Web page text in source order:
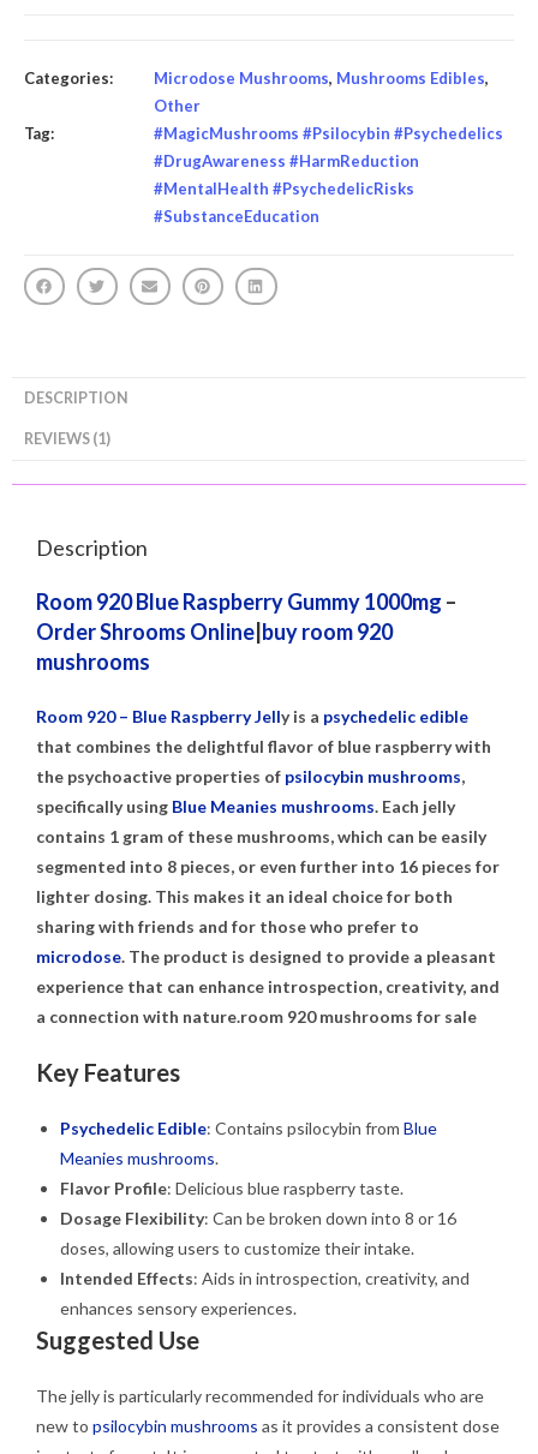
Categories: Microdose Mushrooms, Mushrooms Edibles,
Other
Tag:
#MagicMushrooms #Psilocybin #Psychedelics
#DrugAwareness #HarmReduction
#MentalHealth #PsychedelicRisks
#SubstanceEducation
DESCRIPTION
REVIEWS (1)
Description
Room 920 Blue RaspberryGummy 1000mg –
Order Shrooms Online buy room 920
mushrooms
Room 920 – Blue Raspberry Jelly is a psychedelic edible
that combines the delightful flavor of blue raspberry with
the psychoactive properties of psilocybin mushrooms,
specifically using Blue Meanies mushrooms. Each jelly
contains 1 gram of these mushrooms, which can be easily
segmented into 8 pieces, or even further into 16 pieces for
lighter dosing. This makes it an ideal choice for both
sharing with friends and for those who prefer to
microdose. The product is designed to provide a pleasant
experience that can enhance introspection, creativity, and
a connection with nature.room 920 mushrooms for sale
Key Features
Psychedelic Edible: Contains psilocybin from Blue
Meanies mushrooms.
Flavor Profile: Delicious blue raspberry taste.
Dosage Flexibility: Can be broken down into 8 or 16
doses, allowing users to customize their intake.
Intended Effects: Aids in introspection, creativity, and
enhances sensory experiences.
Suggested Use
The jelly is particularly recommended for individuals who are
new to psilocybin mushrooms as it provides a consistent dose